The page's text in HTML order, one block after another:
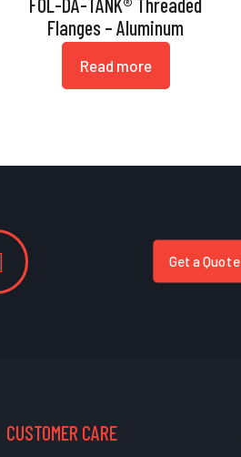
Flanges – Aluminum
Read more
Get a Quote
CUSTOMER CARE